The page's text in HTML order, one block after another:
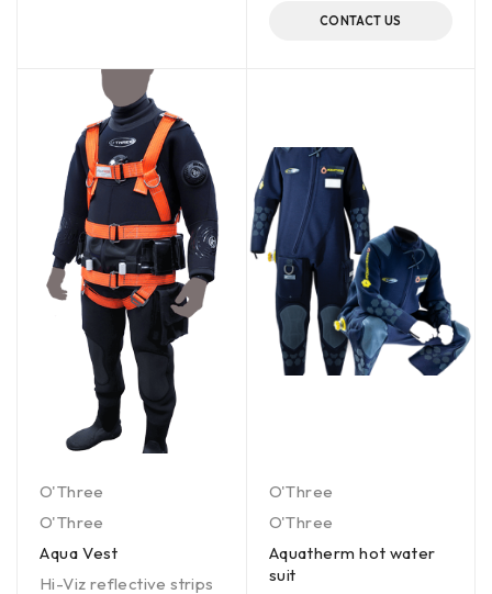
CONTACT US
O'Three
O'Three
Aqua Vest
Hi-Viz reflective strips
O'Three
O'Three
Aquatherm hot water
suit